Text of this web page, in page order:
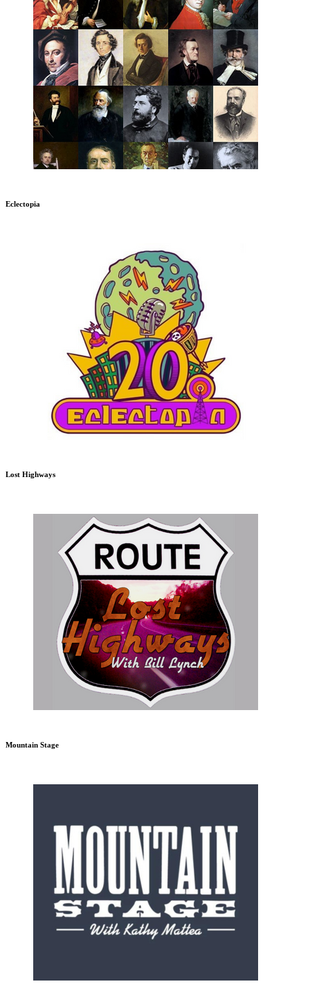
Eclectopia
Lost Highways
Mountain Stage